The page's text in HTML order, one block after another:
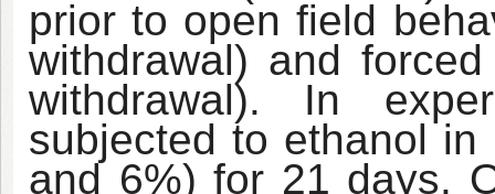
prior to open field
withdrawal) and
withdrawal). In
subjected to ethanol
and 6%) for 21 days.